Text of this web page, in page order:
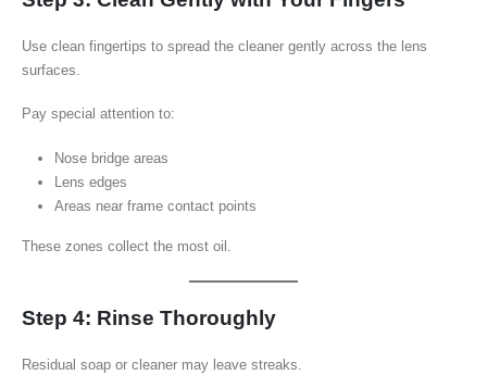
Use clean fingertips to spread the cleaner gently across the lens
surfaces.
Pay special attention to:
Nose bridge areas
Lens edges
Areas near frame contact points
These zones collect the most oil.
Step 4: Rinse Thoroughly
Residual soap or cleaner may leave streaks.